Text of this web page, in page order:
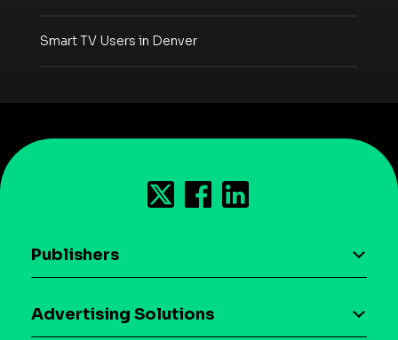
Smart TV Users in Denver
Publishers
Download the SDK
Advertising Solutions